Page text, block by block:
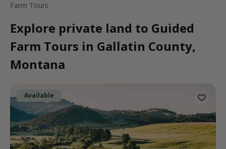
Farm Tours
Explore private land to Guided
Farm Tours in Gallatin County,
Montana
Available